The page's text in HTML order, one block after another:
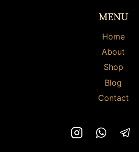
MENU
Home
About
Shop
Blog
Contact